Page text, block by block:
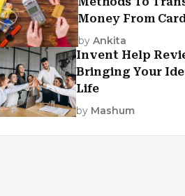
Money From
Card
by Ankita
Invent Help
Bringing Your
Life
by Mashum